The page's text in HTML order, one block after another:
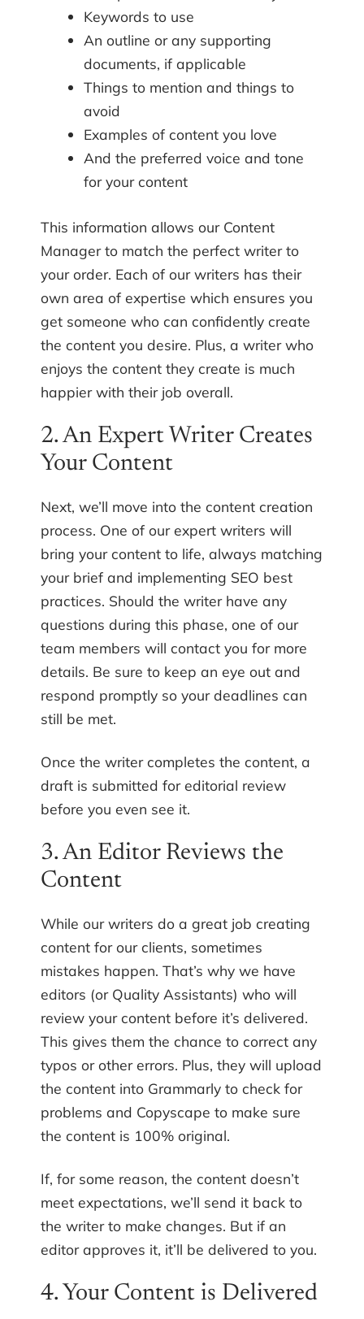
Keywords to use
An outline or any supporting
documents, if applicable
Things to mention and things to
avoid
Examples of content you love
And the preferred voice and tone
for your content
This information allows our Content
Manager to match the perfect writer to
your order. Each of our writers has their
own area of expertise which ensures you
get someone who can confidently create
the content you desire. Plus, a writer who
enjoys the content they create is much
happier with their job overall.
2. An Expert Writer Creates
Your Content
Next, we’ll move into the content creation
process. One of our expert writers will
bring your content to life, always matching
your brief and implementing SEO best
practices. Should the writer have any
questions during this phase, one of our
team members will contact you for more
details. Be sure to keep an eye out and
respond promptly so your deadlines can
still be met.
Once the writer completes the content, a
draft is submitted for editorial review
before you even see it.
3. An Editor Reviews the
Content
While our writers do a great job creating
content for our clients, sometimes
mistakes happen. That’s why we have
editors (or Quality Assistants) who will
review your content before it’s delivered.
This gives them the chance to correct any
typos or other errors. Plus, they will upload
the content into Grammarly to check for
problems and Copyscape to make sure
the content is 100% original.
If, for some reason, the content doesn’t
meet expectations, we’ll send it back to
the writer to make changes. But if an
editor approves it, it’ll be delivered to you.
4. Your Content is Delivered